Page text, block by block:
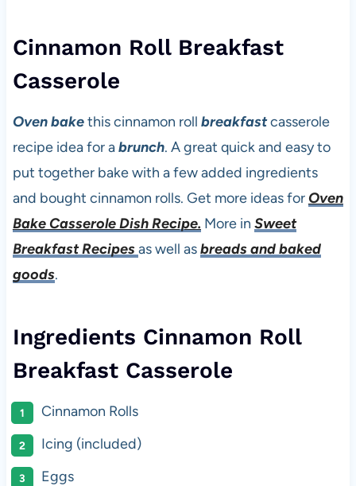
Cinnamon Roll Breakfast
Casserole
Oven bakethis cinnamon roll breakfastcasserole
recipe idea for abrunch. A great quick and easy to
put together bake with a few added ingredients
and bought cinnamon rolls. Get more ideas for Oven
Bake Casserole Dish Recipe. More in Sweet
Breakfast Recipesas well asbreads and baked
goods.
Ingredients Cinnamon Roll
Breakfast Casserole
Cinnamon Rolls
Icing (included)
Eggs